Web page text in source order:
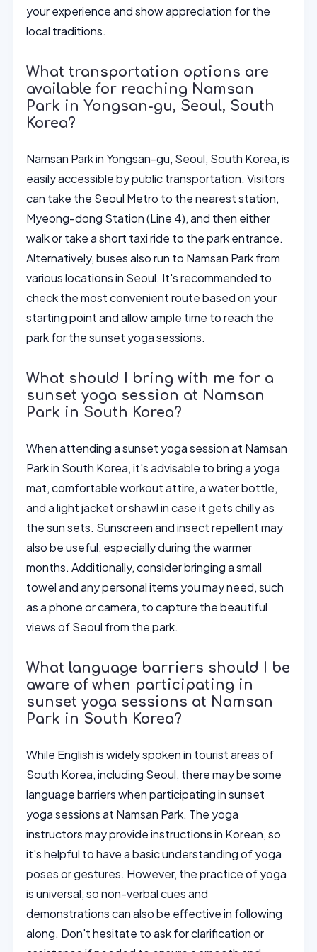
your experience and show appreciation for the
local traditions.
What transportation options are
available for reaching Namsan
Park in Yongsan-gu, Seoul, South
Korea?
Namsan Park in Yongsan-gu, Seoul, South Korea, is
easily accessible by public transportation. Visitors
can take the Seoul Metro to the nearest station,
Myeong-dong Station (Line 4), and then either
walk or take a short taxi ride to the park entrance.
Alternatively, buses also run to Namsan Park from
various locations in Seoul. It's recommended to
check the most convenient route based on your
starting point and allow ample time to reach the
park for the sunset yoga sessions.
What should I bring with me for a
sunset yoga session at Namsan
Park in South Korea?
When attending a sunset yoga session at Namsan
Park in South Korea, it's advisable to bring a yoga
mat, comfortable workout attire, a water bottle,
and a light jacket or shawl in case it gets chilly as
the sun sets. Sunscreen and insect repellent may
also be useful, especially during the warmer
months. Additionally, consider bringing a small
towel and any personal items you may need, such
as a phone or camera, to capture the beautiful
views of Seoul from the park.
What language barriers should I be
aware of when participating in
sunset yoga sessions at Namsan
Park in South Korea?
While English is widely spoken in tourist areas of
South Korea, including Seoul, there may be some
language barriers when participating in sunset
yoga sessions at Namsan Park. The yoga
instructors may provide instructions in Korean, so
it's helpful to have a basic understanding of yoga
poses or gestures. However, the practice of yoga
is universal, so non-verbal cues and
demonstrations can also be effective in following
along. Don't hesitate to ask for clarification or